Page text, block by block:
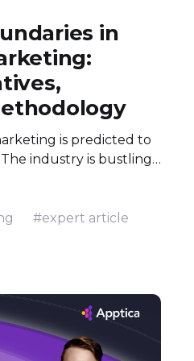
in
is predicted to
industry is bustling
peers better. Half
with influencers run
#expert article